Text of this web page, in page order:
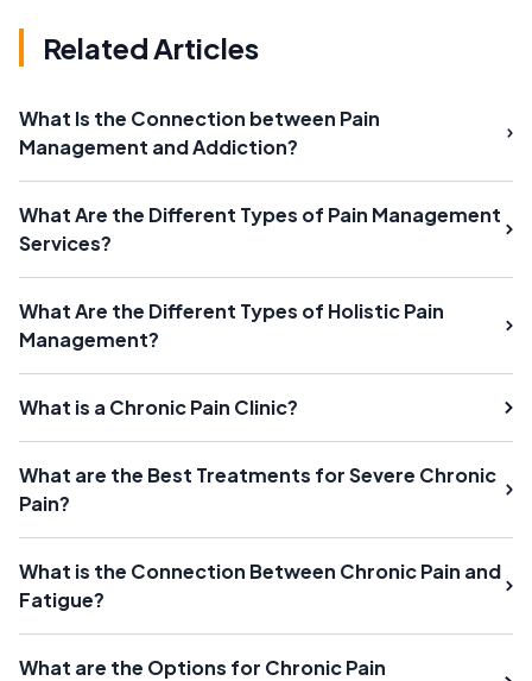
Related Articles
What Is the Connection between Pain
Management and Addiction?
What Are the Different Types of Pain Management
Services?
What Are the Different Types of Holistic Pain
Management?
What is a Chronic Pain Clinic?
What are the Best Treatments for Severe Chronic
Pain?
What is the Connection Between Chronic Pain and
Fatigue?
What are the Options for Chronic Pain